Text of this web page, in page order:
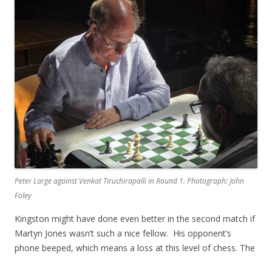
Peter Large against Venkat Tiruchirapalli in Round 1. Photograph: John
Foley
Kingston might have done even better in the second match if
Martyn Jones wasn’t such a nice fellow. His opponent’s
phone beeped, which means a loss at this level of chess. The